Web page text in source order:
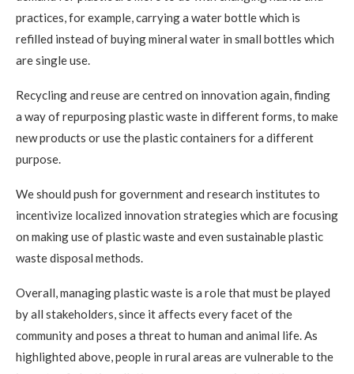
practices, for example, carrying a water bottle which is
refilled instead of buying mineral water in small bottles which
are single use.
Recycling and reuse are centred on innovation again, finding
a way of repurposing plastic waste in different forms, to make
new products or use the plastic containers for a different
purpose.
We should push for government and research institutes to
incentivize localized innovation strategies which are focusing
on making use of plastic waste and even sustainable plastic
waste disposal methods.
Overall, managing plastic waste is a role that must be played
by all stakeholders, since it affects every facet of the
community and poses a threat to human and animal life. As
highlighted above, people in rural areas are vulnerable to the